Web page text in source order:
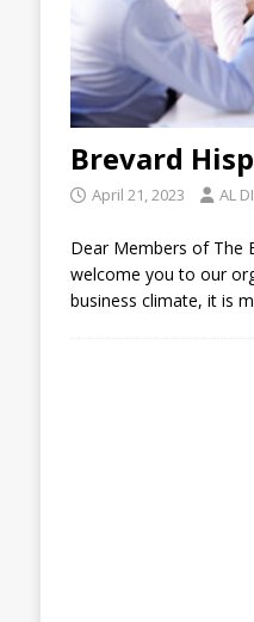
Brevard
April 21, 2023 AL
Dear Members of The
welcome you to our
business climate, it is